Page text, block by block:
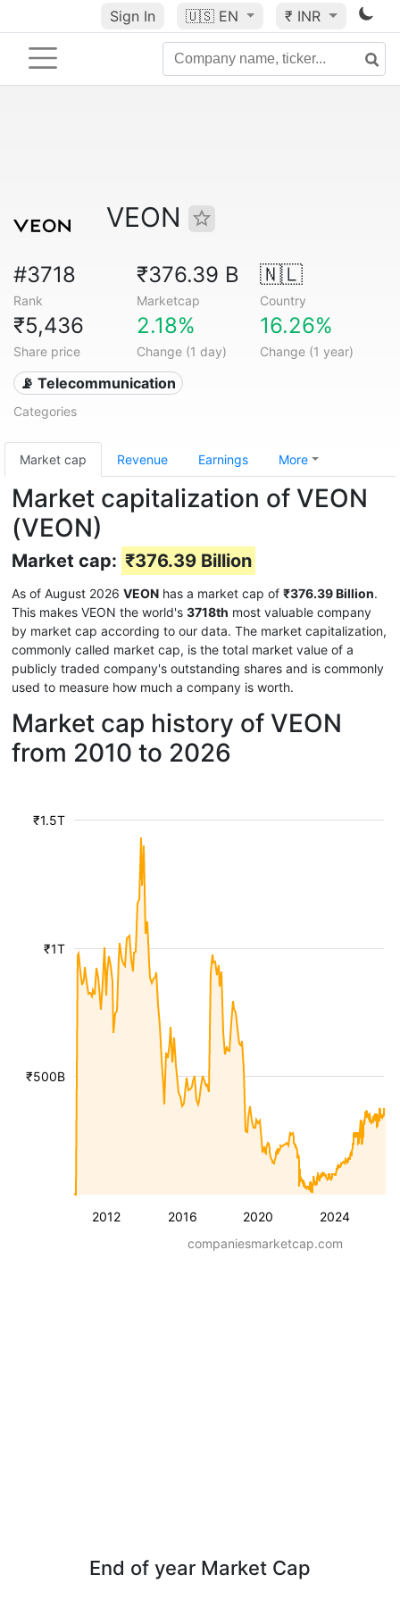
Sign In 🇺🇸 EN ₹ INR
VEON
#3718
Rank
₹376.39 B
Marketcap
🇳🇱
Country
₹5,436
Share price
2.18%
Change (1 day)
16.26%
Change (1 year)
📡 Telecommunication
Categories
Market cap Revenue Earnings More
Market capitalization of VEON
(VEON)
Market cap: ₹376.39 Billion
As of August 2026 VEON has a market cap of ₹376.39 Billion.
This makes VEON the world's 3718th most valuable company
by market cap according to our data. The market capitalization,
commonly called market cap, is the total market value of a
publicly traded company's outstanding shares and is commonly
used to measure how much a company is worth.
Market cap history of VEON
from 2010 to 2026
2012 2016 2020 2024
₹500B
₹1T
₹1.5T
companiesmarketcap.com
End of year Market Cap